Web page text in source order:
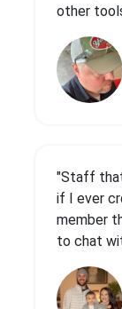
other
"Staff
if I ever
member
to chat